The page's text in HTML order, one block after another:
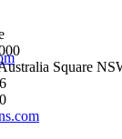
Square